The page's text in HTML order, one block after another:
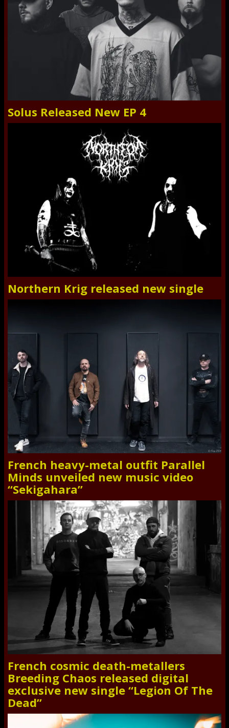
Solus Released New EP 4
Northern Krig released new single
French heavy-metal outfit Parallel
Minds unveiled new music video
“Sekigahara”
French cosmic death-metallers
Breeding Chaos released digital
exclusive new single “Legion Of The
Dead”